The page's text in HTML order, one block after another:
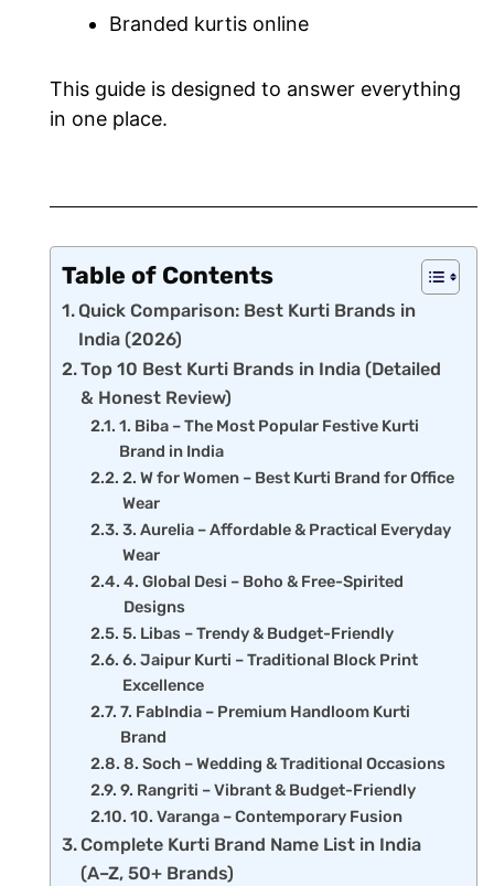
Branded kurtis online
This guide is designed to answer everything
in one place.
Table of Contents
Quick Comparison: Best Kurti Brands in
India (2026)
Top 10 Best Kurti Brands in India (Detailed
& Honest Review)
1. Biba – The Most Popular Festive Kurti
Brand in India
2. W for Women – Best Kurti Brand for Office
Wear
3. Aurelia – Affordable & Practical Everyday
Wear
4. Global Desi – Boho & Free-Spirited
Designs
5. Libas – Trendy & Budget-Friendly
6. Jaipur Kurti – Traditional Block Print
Excellence
7. FabIndia – Premium Handloom Kurti
Brand
8. Soch – Wedding & Traditional Occasions
9. Rangriti – Vibrant & Budget-Friendly
10. Varanga – Contemporary Fusion
Complete Kurti Brand Name List in India
(A–Z, 50+ Brands)